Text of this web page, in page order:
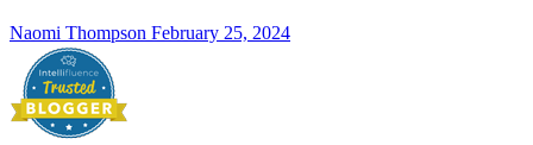
Naomi Thompson February 25, 2024